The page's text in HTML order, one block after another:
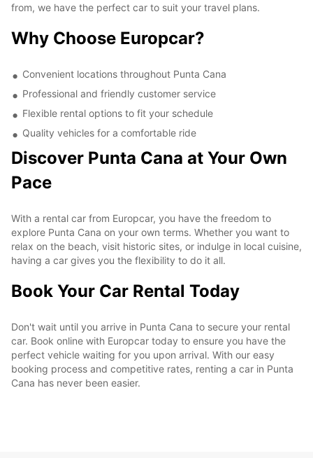
from, we have the perfect car to suit your travel plans.
Why Choose Europcar?
Convenient locations throughout Punta Cana
Professional and friendly customer service
Flexible rental options to fit your schedule
Quality vehicles for a comfortable ride
Discover Punta Cana at Your Own
Pace
With a rental car from Europcar, you have the freedom to
explore Punta Cana on your own terms. Whether you want to
relax on the beach, visit historic sites, or indulge in local cuisine,
having a car gives you the flexibility to do it all.
Book Your Car Rental Today
Don't wait until you arrive in Punta Cana to secure your rental
car. Book online with Europcar today to ensure you have the
perfect vehicle waiting for you upon arrival. With our easy
booking process and competitive rates, renting a car in Punta
Cana has never been easier.